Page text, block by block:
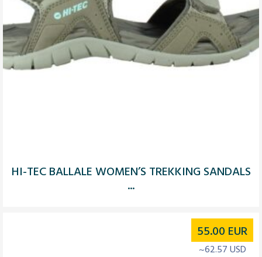
HI-TEC BALLALE WOMEN’S TREKKING SANDALS
...
55.00 EUR
~62.57 USD